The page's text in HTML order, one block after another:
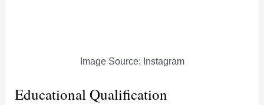
Image Source: Instagram
Educational Qualification